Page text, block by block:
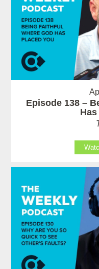
Episode 138 –